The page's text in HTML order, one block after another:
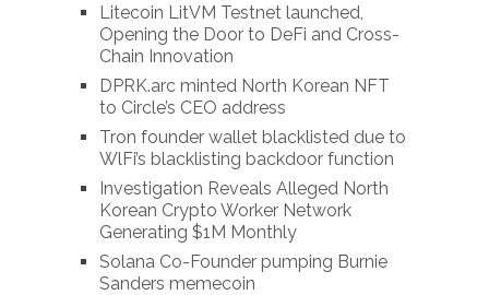
Litecoin LitVM Testnet launched,
Opening the Door to DeFi and Cross-
Chain Innovation
DPRK.arc minted North Korean NFT
to Circle’s CEO address
Tron founder wallet blacklisted due to
WlFi’s blacklisting backdoor function
Investigation Reveals Alleged North
Korean Crypto Worker Network
Generating $1M Monthly
Solana Co-Founder pumping Burnie
Sanders memecoin